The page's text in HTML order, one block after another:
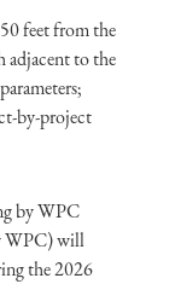
feet from the
adjacent to the
by-project
by WPC
WPC) will
the 2026